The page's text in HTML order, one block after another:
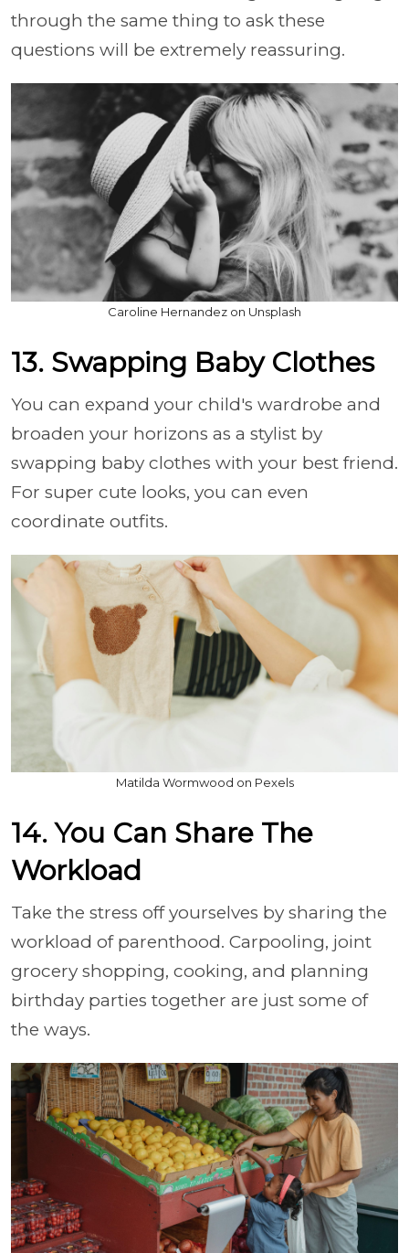
through the same thing to ask these
questions will be extremely reassuring.
Caroline Hernandez on Unsplash
13. Swapping Baby Clothes
You can expand your child's wardrobe and
broaden your horizons as a stylist by
swapping baby clothes with your best friend.
For super cute looks, you can even
coordinate outfits.
Matilda Wormwood on Pexels
14. You Can Share The
Workload
Take the stress off yourselves by sharing the
workload of parenthood. Carpooling, joint
grocery shopping, cooking, and planning
birthday parties together are just some of
the ways.